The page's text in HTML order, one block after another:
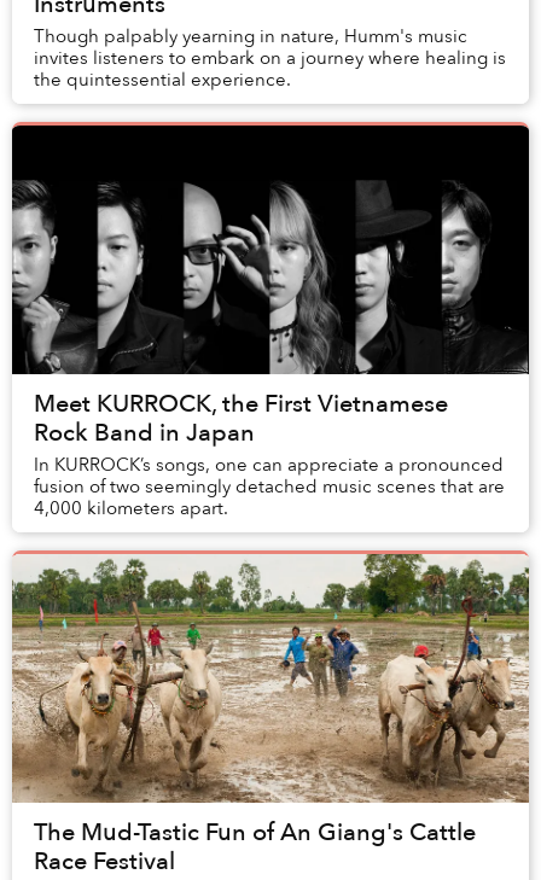
Though palpably yearning in nature, Humm's music
invites listeners to embark on a journey where healing is
the quintessential experience.
Meet KURROCK, the First Vietnamese
Rock Band in Japan
In KURROCK’s songs, one can appreciate a pronounced
fusion of two seemingly detached music scenes that are
4,000 kilometers apart.
The Mud-Tastic Fun of An Giang's Cattle
Race Festival